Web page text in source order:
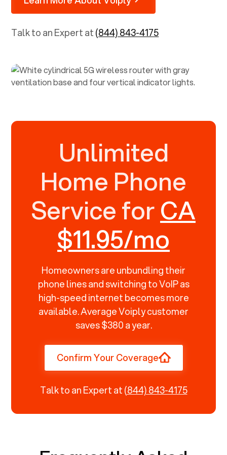
Talk to an Expert at(844) 843-4175
Unlimited
Home Phone
Service forCA
$11.95/mo
Homeowners are unbundling their
phone lines and switching to VoIP as
high-speed internet becomes more
available. Average Voiply customer
saves $380 a year.
Confirm Your Coverage
Talk to an Expert at(844) 843-4175